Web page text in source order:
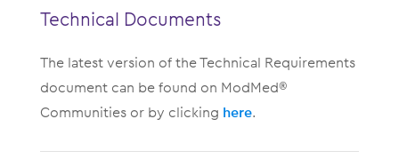
Technical Documents
The latest version of the Technical Requirements
document can be found on ModMed®
Communities or by clicking here.